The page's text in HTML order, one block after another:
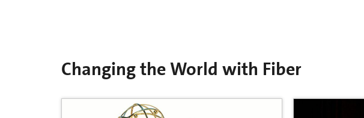
Changing the World with Fiber